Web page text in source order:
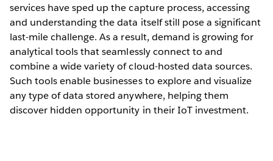
services have sped up the capture process, accessing
and understanding the data itself still pose a significant
last-mile challenge. As a result, demand is growing for
analytical tools that seamlessly connect to and
combine a wide variety of cloud-hosted data sources.
Such tools enable businesses to explore and visualize
any type of data stored anywhere, helping them
discover hidden opportunity in their IoT investment.